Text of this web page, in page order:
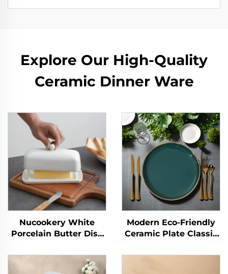
Explore Our High-Quality
Ceramic Dinner Ware
Nucookery White
Porcelain Butter Dish
Design Raised Non-
Slip Ceramic Plate
Modern Eco-Friendly
Ceramic Plate Classic
Pattern for Parties and